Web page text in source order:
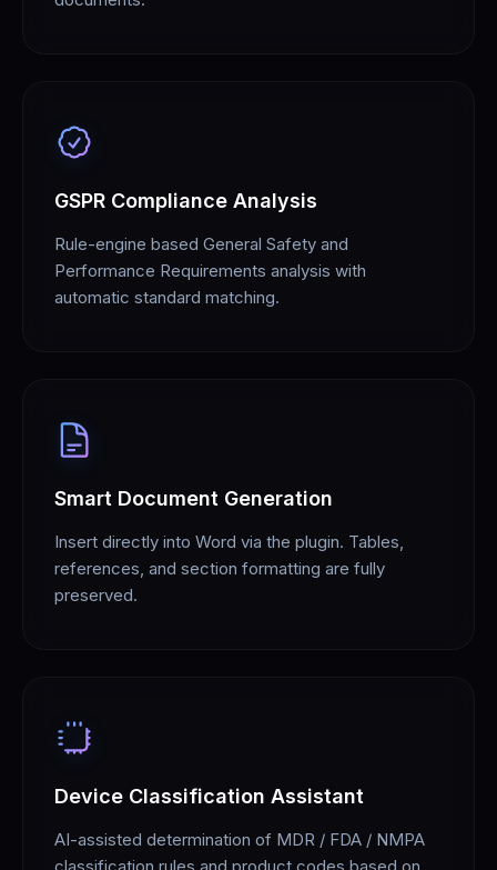
GSPR Compliance Analysis
Rule-engine based General Safety and
Performance Requirements analysis with
automatic standard matching.
Smart Document Generation
Insert directly into Word via the plugin. Tables,
references, and section formatting are fully
preserved.
Device Classification Assistant
AI-assisted determination of MDR / FDA / NMPA